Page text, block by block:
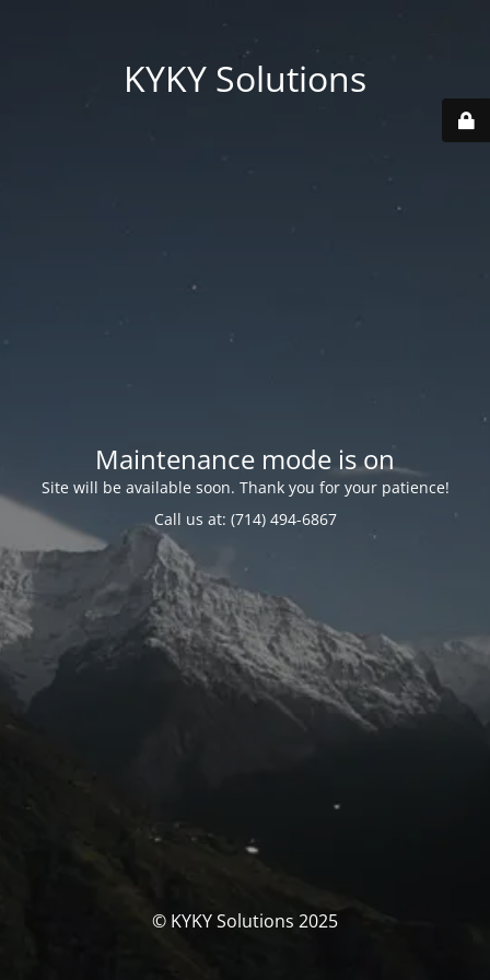
KYKY Solutions
Maintenance mode is on
Site will be available soon. Thank you for your patience!
Call us at: (714) 494-6867
© KYKY Solutions 2025